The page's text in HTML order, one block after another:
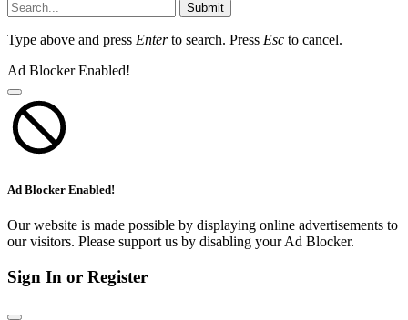
Submit
Type above and press Enterto search. Press Esc to cancel.
Ad Blocker Enabled!
Ad Blocker Enabled!
Our website is made possible by displaying online advertisements to
our visitors. Please support us by disabling your Ad Blocker.
Sign In or Register